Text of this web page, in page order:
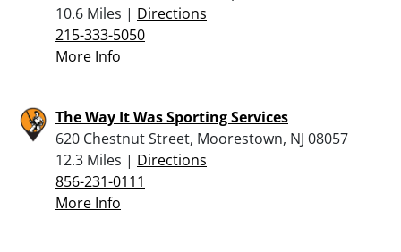
10.6 Miles | Directions
215-333-5050
More Info
The Way It Was Sporting Services
620 Chestnut Street, Moorestown, NJ 08057
12.3 Miles | Directions
856-231-0111
More Info